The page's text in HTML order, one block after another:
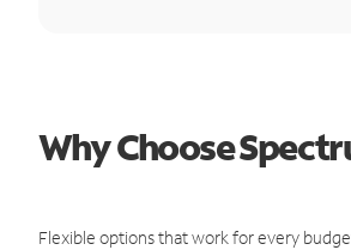
Why Choose
Flexible options that work for every